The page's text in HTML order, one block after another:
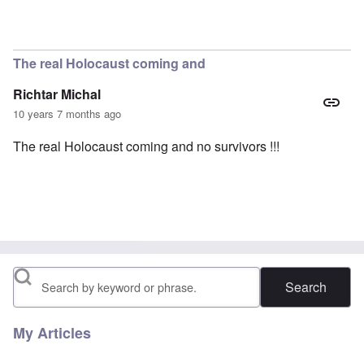
The real Holocaust coming and
Richtar Michal
10 years 7 months ago
The real Holocaust coming and no survivors !!!
Search
My Articles